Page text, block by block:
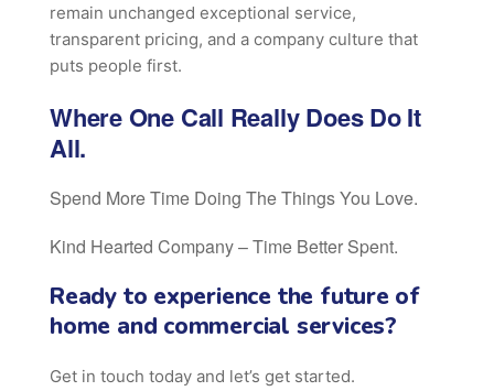
remain unchanged exceptional service,
transparent pricing, and a company culture that
puts people first.
Where One Call Really Does Do It
All.
Spend More Time Doing The Things You Love.
Kind Hearted Company – Time Better Spent.
Ready to experience the future of
home and commercial services?
Get in touch today and let’s get started.